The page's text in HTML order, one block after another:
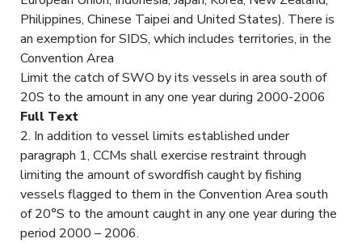
Philippines, Chinese Taipei and United States). There is
an exemption for SIDS, which includes territories, in the
Convention Area
Limit the catch of SWO by its vessels in area south of
20S to the amount in any one year during 2000-2006
Full Text
2. In addition to vessel limits established under
paragraph 1, CCMs shall exercise restraint through
limiting the amount of swordfish caught by fishing
vessels flagged to them in the Convention Area south
of 20°S to the amount caught in any one year during the
period 2000 – 2006.